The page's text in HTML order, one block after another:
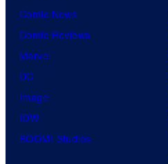
Comic News
Comic Reviews
Marvel
DC
Image
IDW
BOOM! Studios